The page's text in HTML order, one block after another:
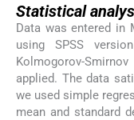
Statistical
Data was entered in
using SPSS
Kolmogorov-
applied. The data
we used simple
mean and standard